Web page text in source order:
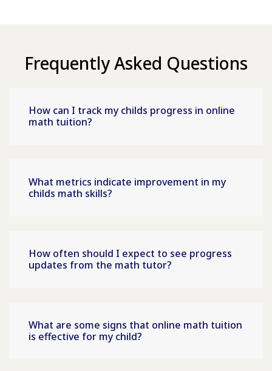
Frequently Asked Questions
How can I track my childs progress in online
math tuition?
What metrics indicate improvement in my
childs math skills?
How often should I expect to see progress
updates from the math tutor?
What are some signs that online math tuition
is effective for my child?